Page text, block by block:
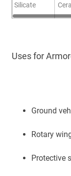
Silicate
Uses for
Ground
Rotary
Protective